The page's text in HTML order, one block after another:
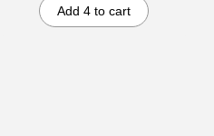
Add 4 to cart